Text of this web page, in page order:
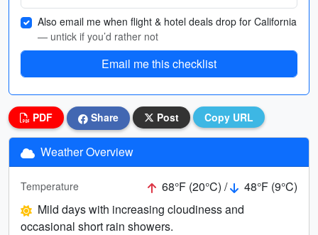
Also email me when flight & hotel deals drop for California
— untick if you’d rather not
Email me this checklist
PDF Share Post Copy URL
Weather Overview
Temperature 68°F (20°C) /
48°F (9°C)
Mild days with increasing cloudiness and
occasional short rain showers.